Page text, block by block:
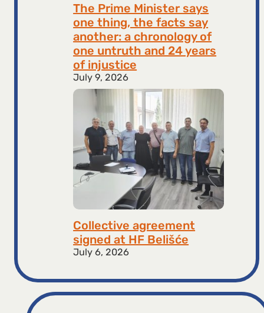
The Prime Minister says
one thing, the facts say
another: a chronology of
one untruth and 24 years
of injustice
July 9, 2026
Collective agreement
signed at HF ​​Belišće
July 6, 2026